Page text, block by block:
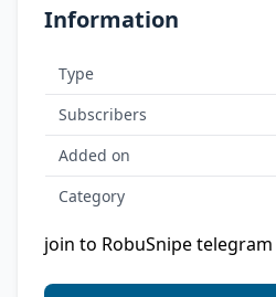
Information
Type
Subscribers
Added on
Category
join to RobuSnipe telegram